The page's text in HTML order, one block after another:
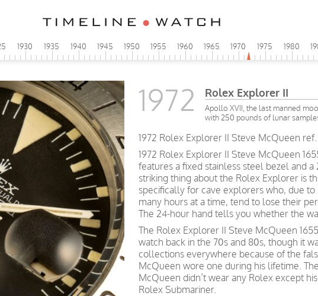
1930 1935 1940 1945 1950 1955 1960 1965 1970 1975 1980
1972 Rolex Explorer II
Apollo XVII, the last manned
with 250 pounds of lunar
1972 Rolex Explorer II Steve McQueen
1972 Rolex Explorer II Steve McQueen
features a fixed stainless steel bezel and
striking thing about the Rolex Explorer is
specifically for cave explorers who, due
many hours at a time, tend to lose their
The 24-hour hand tells you whether the
The Rolex Explorer II Steve McQueen
watch back in the 70s and 80s, though it
collections everywhere because of the
McQueen wore one during his lifetime.
McQueen didn’t wear any Rolex except
Rolex Submariner.